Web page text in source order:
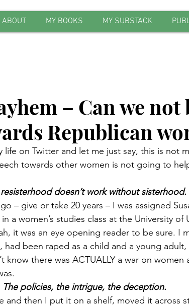
ABOUT MY BOOKS MY SUBSTACK
– Can we not
Republican
on Twitter and let me just say, this is not
towards other women is not going to
resisterhood doesn’t work without sisterhood.
– give or take 20 years – I was assigned
a women’s studies class at the University of
it was an eye opening reader to be sure. I
been raped as a child and a young
know there was ACTUALLY a war on women
The policies, the intrigue, the deception.
and then I put it on a shelf, moved it across